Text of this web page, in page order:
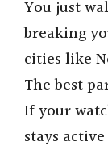
You just
breaking
cities like
The best
If your
stays